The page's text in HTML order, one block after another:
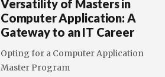
Versatility of Masters in
Computer Application: A
Gateway to an IT Career
Opting for a Computer Application
Master Program